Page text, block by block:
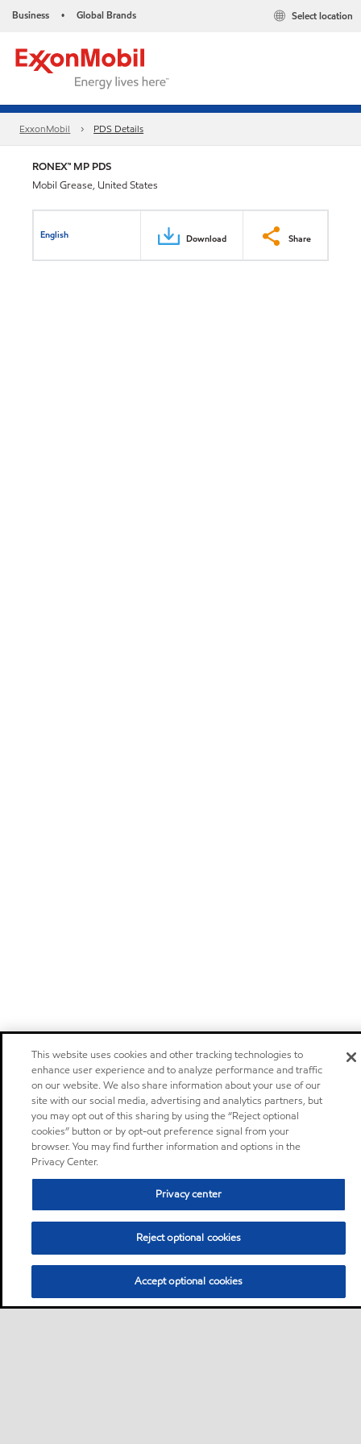
Business • Global Brands Select location
ExxonMobil PDS Details
RONEX™ MP PDS
Mobil Grease, United States
English Download Share
This website uses cookies and other tracking technologies to
enhance user experience and to analyze performance and traffic
on our website. We also share information about your use of our
site with our social media, advertising and analytics partners, but
you may opt out of this sharing by using the “Reject optional
cookies” button or by opt-out preference signal from your
browser. You may find further information and options in the
Privacy Center.
Privacy center
Reject optional cookies
Accept optional cookies